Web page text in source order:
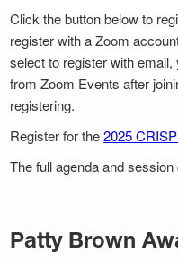
Click the button below to
register with a Zoom
select to register with
from Zoom Events after
registering.
Register for the2025
The full agenda and
Patty Brown